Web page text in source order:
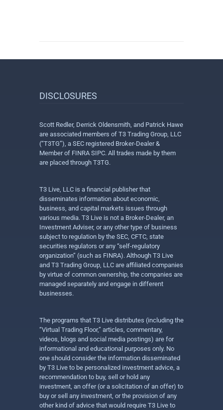
DISCLOSURES
Scott Redler, Derrick Oldensmith, and Patrick Hawe
are associated members of T3 Trading Group, LLC
(“T3TG”), a SEC registered Broker-Dealer &
Member of FINRA SIPC. All trades made by them
are placed through T3TG.
T3 Live, LLC is a financial publisher that
disseminates information about economic,
business, and capital markets issues through
various media. T3 Live is not a Broker-Dealer, an
Investment Adviser, or any other type of business
subject to regulation by the SEC, CFTC, state
securities regulators or any “self-regulatory
organization” (such as FINRA). Although T3 Live
and T3 Trading Group, LLC are affiliated companies
by virtue of common ownership, the companies are
managed separately and engage in different
businesses.
The programs that T3 Live distributes (including the
“Virtual Trading Floor,” articles, commentary,
videos, blogs and social media postings) are for
informational and educational purposes only. No
one should consider the information disseminated
by T3 Live to be personalized investment advice, a
recommendation to buy, sell or hold any
investment, an offer (or a solicitation of an offer) to
buy or sell any investment, or the provision of any
other kind of advice that would require T3 Live to